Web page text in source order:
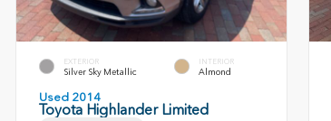
EXTERIOR
Silver Sky Metallic
INTERIOR
Almond
Used 2014
Toyota Highlander Limited